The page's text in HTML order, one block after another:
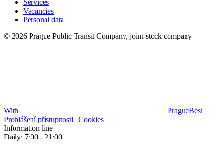
Services
Vacancies
Personal data
© 2026 Prague Public Transit Company, joint-stock company
With PragueBest |
Prohlášení přístupnosti | Cookies
Information line
Daily: 7:00 - 21:00